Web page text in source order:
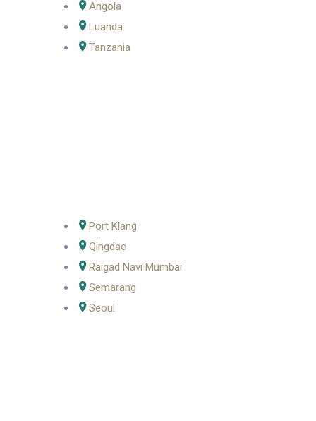
Angola
Luanda
Tanzania
Port Klang
Qingdao
Raigad Navi Mumbai
Semarang
Seoul